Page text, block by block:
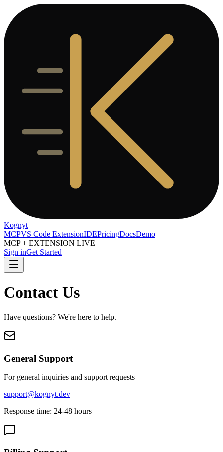
Kognyt
MCPVS Code ExtensionIDEPricingDocsDemo
MCP + EXTENSION LIVE
Sign inGet Started
Contact Us
Have questions? We're here to help.
General Support
For general inquiries and support requests
support@kognyt.dev
Response time: 24-48 hours